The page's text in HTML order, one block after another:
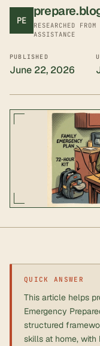
PE
RESEARCHED
ASSISTANCE
PUBLISHED
June 22, 2026
QUICK ANSWER
This article helps
Emergency
structured
skills at home,